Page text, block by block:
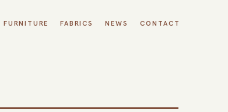
FURNITURE FABRICS NEWS CONTACT